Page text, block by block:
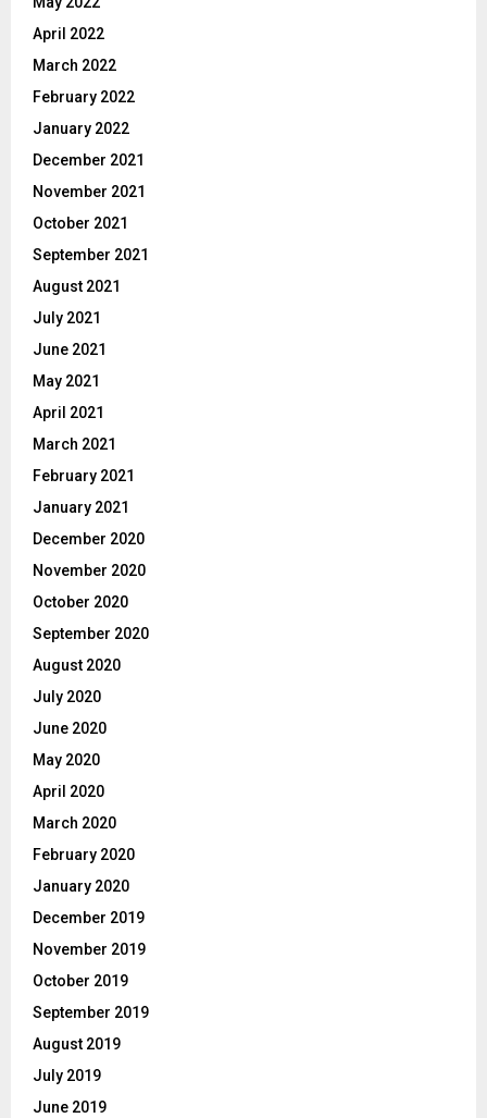
April 2022
March 2022
February 2022
January 2022
December 2021
November 2021
October 2021
September 2021
August 2021
July 2021
June 2021
May 2021
April 2021
March 2021
February 2021
January 2021
December 2020
November 2020
October 2020
September 2020
August 2020
July 2020
June 2020
May 2020
April 2020
March 2020
February 2020
January 2020
December 2019
November 2019
October 2019
September 2019
August 2019
July 2019
June 2019